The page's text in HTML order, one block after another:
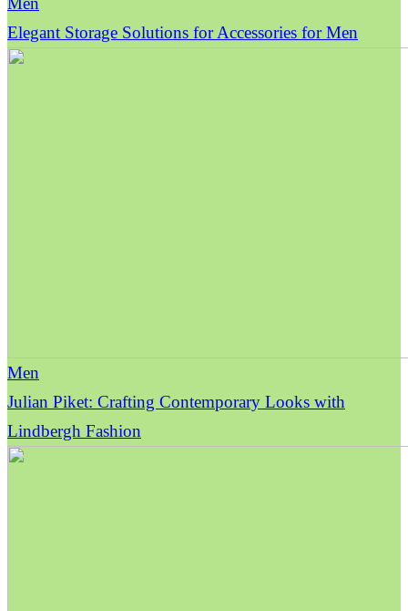
Elegant Storage Solutions for Accessories for Men
Men
Julian Piket: Crafting Contemporary Looks with
Lindbergh Fashion